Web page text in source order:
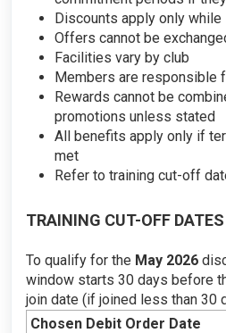
Discounts apply only
Offers cannot be
Facilities vary by club
Members are responsible
Rewards cannot be
promotions unless stated
All benefits apply only if
met
Refer to training cut-off
TRAINING CUT-OFF
To qualify for the May 2026
window starts 30 days before
join date (if joined less than 30
Chosen Debit Order Date